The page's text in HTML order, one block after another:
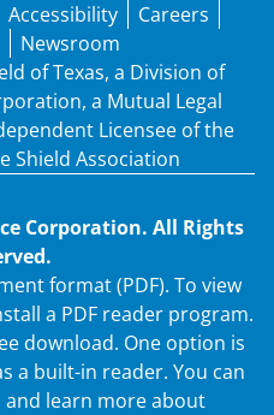
Accessibility
Careers
Newsroom
of Texas, a Division of
a Mutual Legal
Licensee of the
Shield Association
Corporation. All Rights
format (PDF). To view
a PDF reader program.
download. One option is
a built-in reader. You can
learn more about